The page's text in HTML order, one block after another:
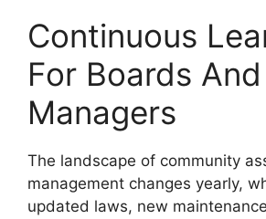
Continuous
For Boards And
Managers
The landscape of community
management changes yearly,
updated laws, new